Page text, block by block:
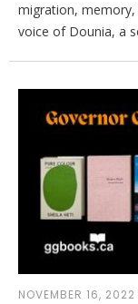
migration,
voice of Dounia, a
NOVEMBER 16, 2022